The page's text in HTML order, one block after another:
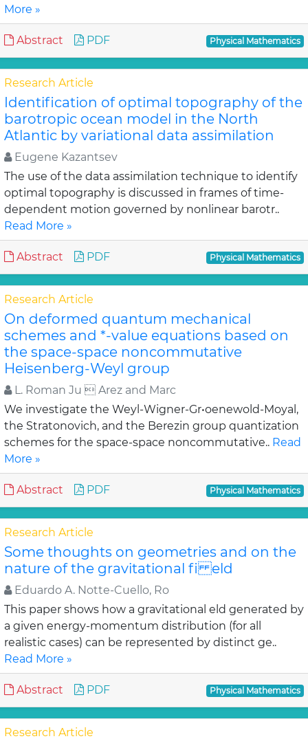
More »
Abstract PDF Physical Mathematics
Research Article
Identification of optimal topography of the
barotropic ocean model in the North
Atlantic by variational data assimilation
Eugene Kazantsev
The use of the data assimilation technique to identify
optimal topography is discussed in frames of time-
dependent motion governed by nonlinear barotr..
Read More »
Abstract PDF Physical Mathematics
Research Article
On deformed quantum mechanical
schemes and *-value equations based on
the space-space noncommutative
Heisenberg-Weyl group
L. Roman Ju  Arez and Marc
We investigate the Weyl-Wigner-Gr•oenewold-Moyal,
the Stratonovich, and the Berezin group quantization
schemes for the space-space noncommutative.. Read
More »
Abstract PDF Physical Mathematics
Research Article
Some thoughts on geometries and on the
nature of the gravitational fi eld
Eduardo A. Notte-Cuello, Ro
This paper shows how a gravitational eld generated by
a given energy-momentum distribution (for all
realistic cases) can be represented by distinct ge..
Read More »
Abstract PDF Physical Mathematics
Research Article